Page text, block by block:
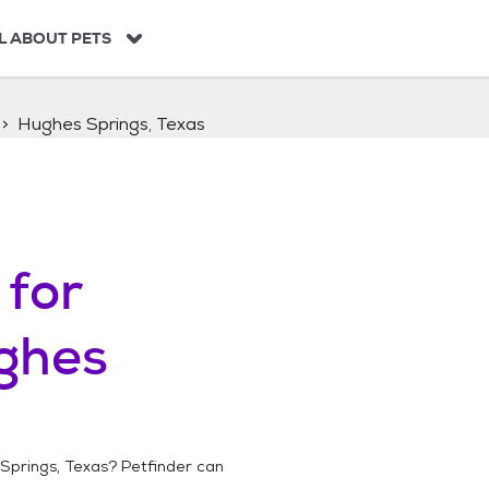
ABOUT PETS
Hughes Springs, Texas
for
Texas? Petfinder can